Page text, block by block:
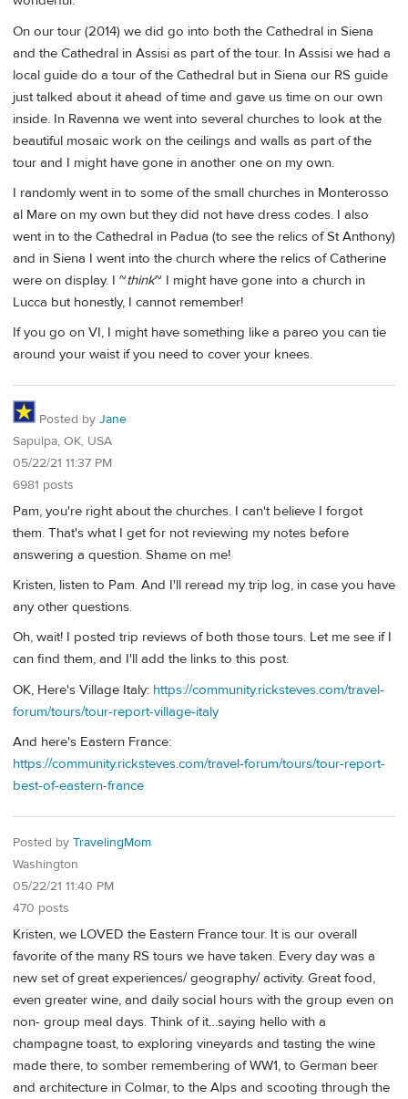
On our tour (2014) we did go into both the Cathedral in Siena
and the Cathedral in Assisi as part of the tour. In Assisi we had a
local guide do a tour of the Cathedral but in Siena our RS guide
just talked about it ahead of time and gave us time on our own
inside. In Ravenna we went into several churches to look at the
beautiful mosaic work on the ceilings and walls as part of the
tour and I might have gone in another one on my own.
I randomly went in to some of the small churches in Monterosso
al Mare on my own but they did not have dress codes. I also
went in to the Cathedral in Padua (to see the relics of St Anthony)
and in Siena I went into the church where the relics of Catherine
were on display. I ~think~ I might have gone into a church in
Lucca but honestly, I cannot remember!
If you go on VI, I might have something like a pareo you can tie
around your waist if you need to cover your knees.
Posted by Jane
Sapulpa, OK, USA
05/22/21 11:37 PM
6981 posts
Pam, you're right about the churches. I can't believe I forgot
them. That's what I get for not reviewing my notes before
answering a question. Shame on me!
Kristen, listen to Pam. And I'll reread my trip log, in case you have
any other questions.
Oh, wait! I posted trip reviews of both those tours. Let me see if I
can find them, and I'll add the links to this post.
OK, Here's Village Italy: https://community.ricksteves.com/travel-
forum/tours/tour-report-village-italy
And here's Eastern France:
https://community.ricksteves.com/travel-forum/tours/tour-report-
best-of-eastern-france
Posted by TravelingMom
Washington
05/22/21 11:40 PM
470 posts
Kristen, we LOVED the Eastern France tour. It is our overall
favorite of the many RS tours we have taken. Every day was a
new set of great experiences/ geography/ activity. Great food,
even greater wine, and daily social hours with the group even on
non- group meal days. Think of it…saying hello with a
champagne toast, to exploring vineyards and tasting the wine
made there, to somber remembering of WW1, to German beer
and architecture in Colmar, to the Alps and scooting through the